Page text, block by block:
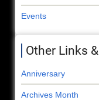
Events
Other Links
Anniversary
Archives Month